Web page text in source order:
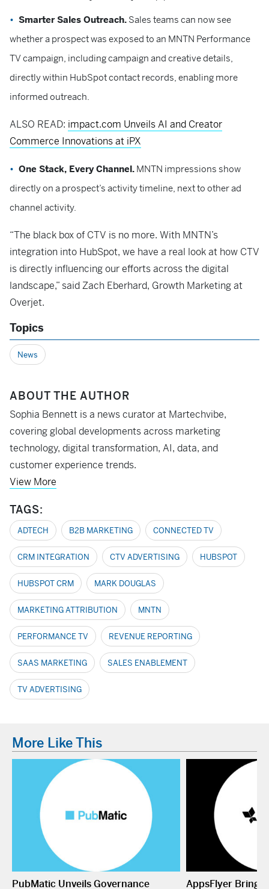
Smarter Sales Outreach. Sales teams can now see
whether a prospect was exposed to an MNTN Performance
TV campaign, including campaign and creative details,
directly within HubSpot contact records, enabling more
informed outreach.
ALSO READ: impact.com Unveils AI and Creator
Commerce Innovations at iPX
One Stack, Every Channel. MNTN impressions show
directly on a prospect’s activity timeline, next to other ad
channel activity.
“The black box of CTV is no more. With MNTN’s
integration into HubSpot, we have a real look at how CTV
is directly influencing our efforts across the digital
landscape,” said Zach Eberhard, Growth Marketing at
Overjet.
Topics
News
ABOUT THE AUTHOR
Sophia Bennett is a news curator at Martechvibe,
covering global developments across marketing
technology, digital transformation, AI, data, and
customer experience trends.
View More
TAGS:
ADTECH B2B MARKETING CONNECTED TV
CRM INTEGRATION CTV ADVERTISING HUBSPOT
HUBSPOT CRM MARK DOUGLAS
MARKETING ATTRIBUTION MNTN
PERFORMANCE TV REVENUE REPORTING
SAAS MARKETING SALES ENABLEMENT
TV ADVERTISING
More Like This
PubMatic Unveils Governance
AppsFlyer Brings